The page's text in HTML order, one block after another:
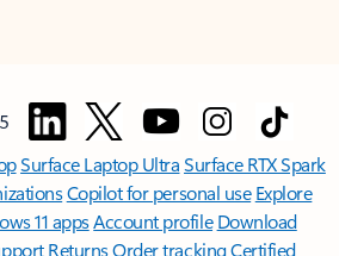
Surface Laptop UltraSurface RTX Spark
Copilot for personal use Explore
11 appsAccount profile Download
ReturnsOrder trackingCertified